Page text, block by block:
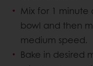
Mix for 1 minute
bowl and then
medium speed.
Bake in desired